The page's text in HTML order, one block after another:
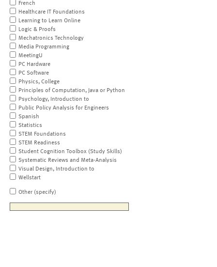
French
Healthcare IT Foundations
Learning to Learn Online
Logic & Proofs
Mechatronics Technology
Media Programming
MeetingU
PC Hardware
PC Software
Physics, College
Principles of Computation, Java or Python
Psychology, Introduction to
Public Policy Analysis for Engineers
Spanish
Statistics
STEM Foundations
STEM Readiness
Student Cognition Toolbox (Study Skills)
Systematic Reviews and Meta-Analysis
Visual Design, Introduction to
Wellstart
Other (specify)